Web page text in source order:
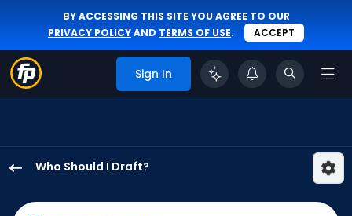
BY ACCESSING THIS SITE YOU AGREE TO OUR
PRIVACY POLICYAND TERMS OF USE. ACCEPT
Sign In
Who Should I Draft?
Mangum